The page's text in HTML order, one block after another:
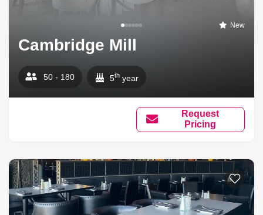
New
Cambridge Mill
50 - 180 5th year
Request
Pricing